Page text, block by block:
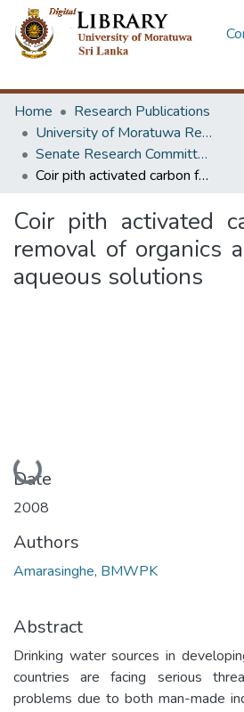
Home
Research Publications
University of Moratuwa Research – Reports
Senate Research Committee – Reports
Coir pith activated carbon for the removal of organics and dyes from aqueous solutions
Coir pith activated
removal of organics
aqueous solutions
Loading...
Date
2008
Authors
Amarasinghe, BMWPK
Abstract
Drinking water sources in
countries are facing serious
problems due to both man-made